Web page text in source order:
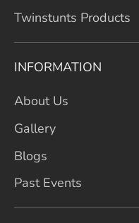
Twinstunts Products
INFORMATION
About Us
Gallery
Blogs
Past Events